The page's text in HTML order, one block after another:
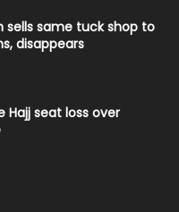
sells same tuck shop to
disappears
Hajj seat loss over